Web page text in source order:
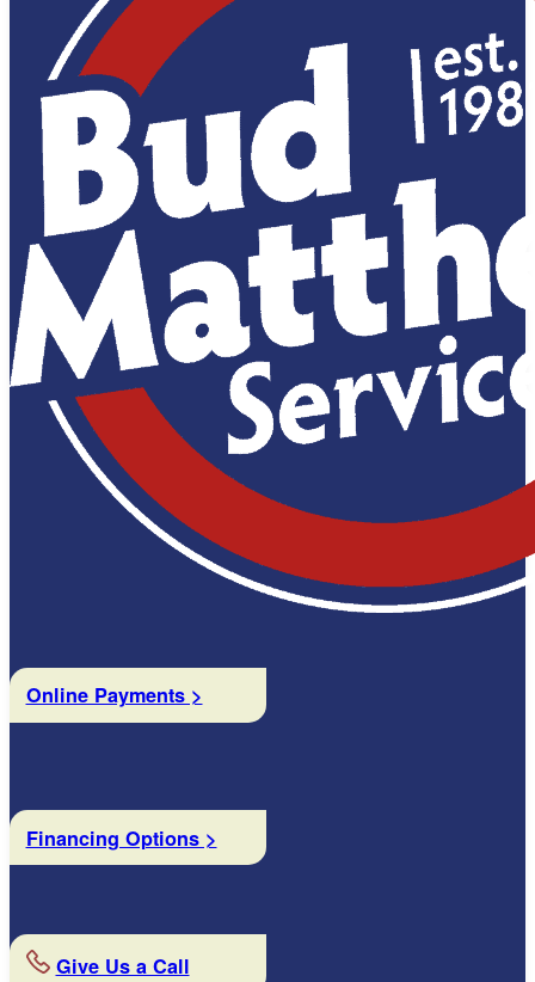
Online Payments >
Financing Options >
Give Us a Call